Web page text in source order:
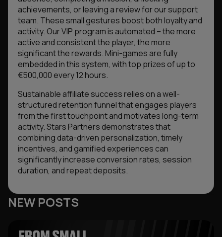
achievements, or leaving a review for our support
team. These small gestures boost both loyalty and
activity. Our VIP program is automated – the more
active and consistent the player, the more
significant the rewards. Mini-games are fully
embedded in this system, with top prizes of up to
€500,000 every 12 hours.
Sustainable affiliate success relies on a well-
structured retention funnel that engages players
from the first touchpoint and motivates long-term
activity. Stars Partners demonstrates that
combining data-driven personalization, timely
incentives, and gamified experiences can
significantly increase conversion rates, session
duration, and repeat deposits.
NEW POSTS